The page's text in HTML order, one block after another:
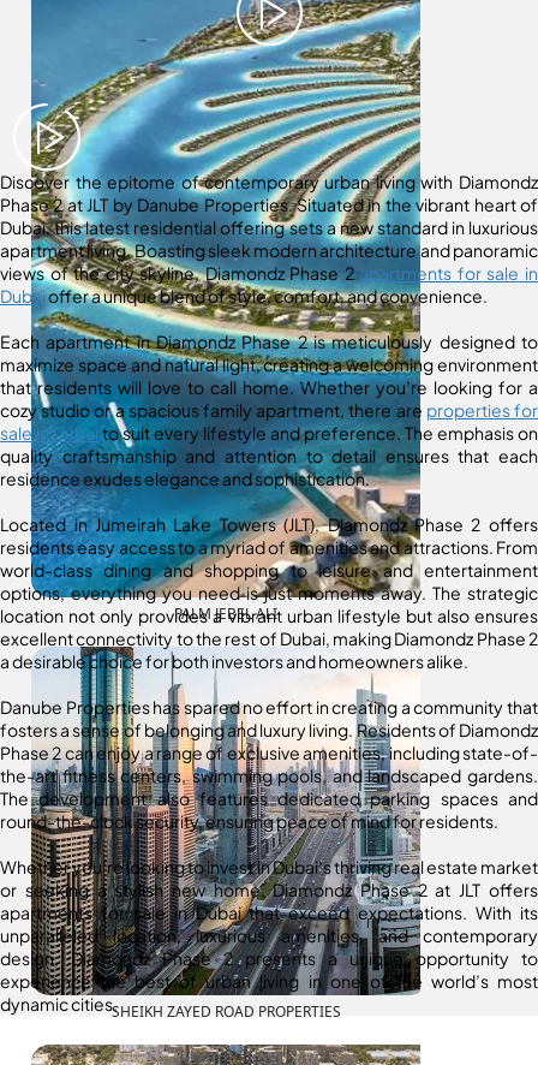
PALM JEBEL ALI
SHEIKH ZAYED ROAD PROPERTIES
Discover the epitome of contemporary urban living with Diamondz
Phase 2 at JLT by Danube Properties. Situated in the vibrant heart of
Dubai, this latest residential offering sets a new standard in luxurious
apartment living. Boasting sleek modern architecture and panoramic
views of the city skyline, Diamondz Phase 2 apartments for sale in
Dubaioffer a unique blend of style, comfort, and convenience.
Each apartment in Diamondz Phase 2 is meticulously designed to
maximize space and natural light, creating a welcoming environment
that residents will love to call home. Whether you’re looking for a
cozy studio or a spacious family apartment, there are properties for
sale in Dubai to suit every lifestyle and preference. The emphasis on
quality craftsmanship and attention to detail ensures that each
residence exudes elegance and sophistication.
Located in Jumeirah Lake Towers (JLT), Diamondz Phase 2 offers
residents easy access to a myriad of amenities and attractions. From
world-class dining and shopping to leisure and entertainment
options, everything you need is just moments away. The strategic
location not only provides a vibrant urban lifestyle but also ensures
excellent connectivity to the rest of Dubai, making Diamondz Phase 2
a desirable choice for both investors and homeowners alike.
Danube Properties has spared no effort in creating a community that
fosters a sense of belonging and luxury living. Residents of Diamondz
Phase 2 can enjoy a range of exclusive amenities, including state-of-
the-art fitness centers, swimming pools, and landscaped gardens.
The development also features dedicated parking spaces and
round-the-clock security, ensuring peace of mind for residents.
Whether you’re looking to invest in Dubai’s thriving real estate market
or seeking a stylish new home, Diamondz Phase 2 at JLT offers
apartments for sale in Dubai that exceed expectations. With its
unparalleled location, luxurious amenities, and contemporary
design, Diamondz Phase 2 presents a unique opportunity to
experience the best of urban living in one of the world’s most
dynamic cities.